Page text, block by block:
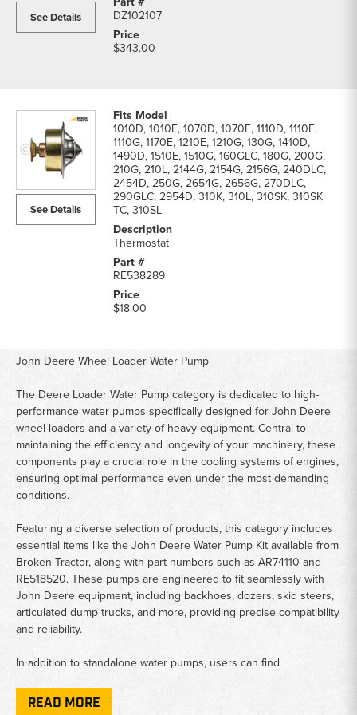
See Details
DZ102107
$343.00
See Details
1010D, 1010E, 1070D, 1070E, 1110D, 1110E,
1110G, 1170E, 1210E, 1210G, 130G, 1410D,
1490D, 1510E, 1510G, 160GLC, 180G, 200G,
210G, 210L, 2144G, 2154G, 2156G, 240DLC,
2454D, 250G, 2654G, 2656G, 270DLC,
290GLC, 2954D, 310K, 310L, 310SK, 310SK
TC, 310SL
Thermostat
RE538289
$18.00
John Deere Wheel Loader Water Pump
The Deere Loader Water Pump category is dedicated to high-
performance water pumps specifically designed for John Deere
wheel loaders and a variety of heavy equipment. Central to
maintaining the efficiency and longevity of your machinery, these
components play a crucial role in the cooling systems of engines,
ensuring optimal performance even under the most demanding
conditions.
Featuring a diverse selection of products, this category includes
essential items like the John Deere Water Pump Kit available from
Broken Tractor, along with part numbers such as AR74110 and
RE518520. These pumps are engineered to fit seamlessly with
John Deere equipment, including backhoes, dozers, skid steers,
articulated dump trucks, and more, providing precise compatibility
and reliability.
In addition to standalone water pumps, users can find
installation. Models such as the Powertech Water Pump offer
READ MORE